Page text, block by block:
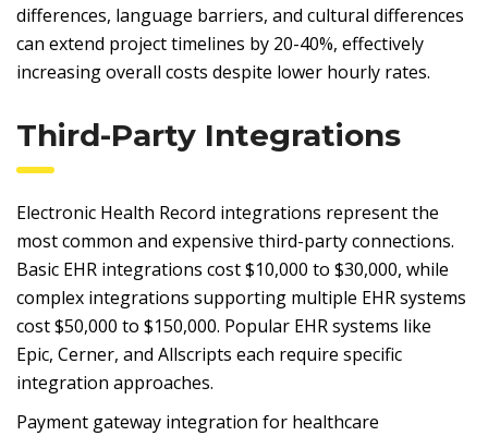
differences, language barriers, and cultural differences
can extend project timelines by 20-40%, effectively
increasing overall costs despite lower hourly rates.
Third-Party Integrations
Electronic Health Record integrations represent the
most common and expensive third-party connections.
Basic EHR integrations cost $10,000 to $30,000, while
complex integrations supporting multiple EHR systems
cost $50,000 to $150,000. Popular EHR systems like
Epic, Cerner, and Allscripts each require specific
integration approaches.
Payment gateway integration for healthcare